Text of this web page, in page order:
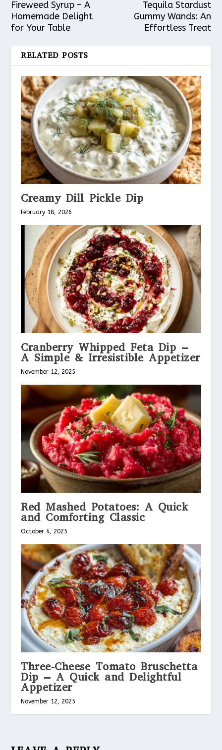
Fireweed Syrup – A
Homemade Delight
for Your Table
Tequila Stardust
Gummy Wands: An
Effortless Treat
RELATED POSTS
Creamy Dill Pickle Dip
February 18, 2026
Cranberry Whipped Feta Dip –
A Simple & Irresistible Appetizer
November 12, 2025
Red Mashed Potatoes: A Quick
and Comforting Classic
October 4, 2025
Three-Cheese Tomato Bruschetta
Dip – A Quick and Delightful
Appetizer
November 12, 2025